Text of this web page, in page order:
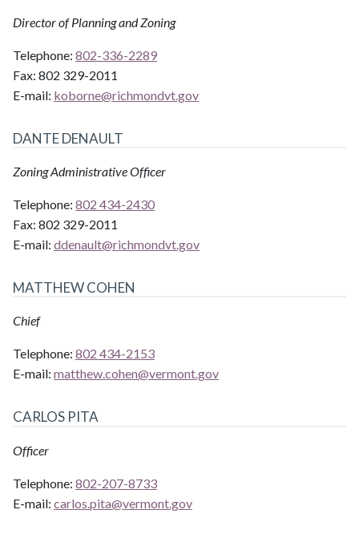
Director of Planning and Zoning
Telephone: 802-336-2289
Fax: 802 329-2011
E-mail: koborne@richmondvt.gov
DANTE DENAULT
Zoning Administrative Officer
Telephone: 802 434-2430
Fax: 802 329-2011
E-mail: ddenault@richmondvt.gov
MATTHEW COHEN
Chief
Telephone: 802 434-2153
E-mail: matthew.cohen@vermont.gov
CARLOS PITA
Officer
Telephone: 802-207-8733
E-mail: carlos.pita@vermont.gov